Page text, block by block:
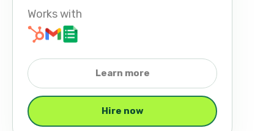
Works with
Learn more
Hire now